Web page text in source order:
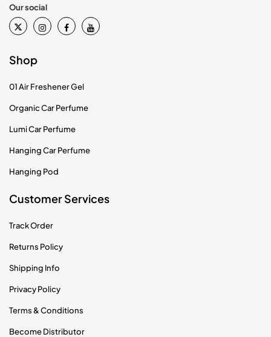
Our social
Shop
01 Air Freshener Gel
Organic Car Perfume
Lumi Car Perfume
Hanging Car Perfume
Hanging Pod
Customer Services
Track Order
Returns Policy
Shipping Info
Privacy Policy
Terms & Conditions
Become Distributor